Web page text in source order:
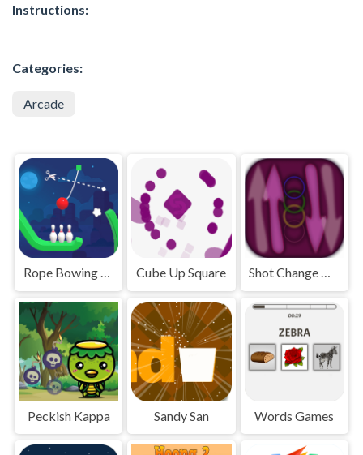
Instructions:
Categories:
Arcade
Rope Bowing Puzzle Cube Up Square Shot Change Ball
Peckish Kappa Sandy San Words Games